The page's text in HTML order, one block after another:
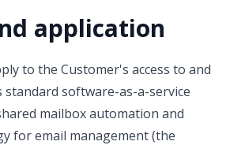
application
to the Customer's access to and
standard software-as-a-service
mailbox automation and
for email management (the